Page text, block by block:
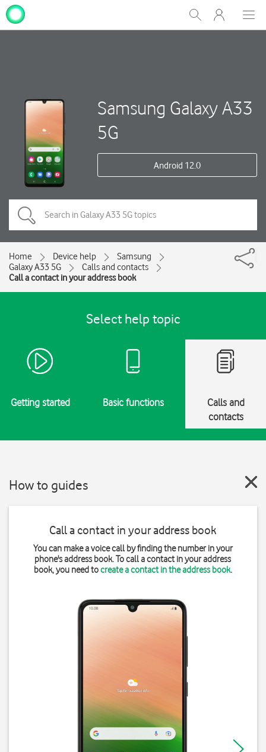
Show
Search
My
One
Samsung Galaxy A33
5G
Android 12.0
Home Device help
Samsung
Galaxy A33 5G
Calls and contacts
Call a contact in your address book
Select help topic
Getting started Basic functions
Calls and
contacts
How to guides
Call a contact in your address book
You can make a voice call by finding the number in your
phone's address book. To call a contact in your address
book, you need tocreate a contact in the address book.